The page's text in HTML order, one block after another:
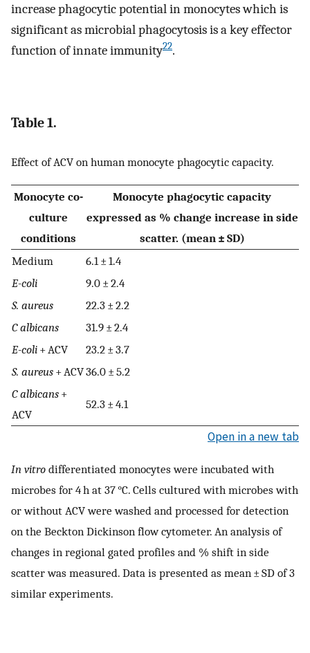
increase phagocytic potential in monocytes which is
significant as microbial phagocytosis is a key effector
function of innate immunity22.
Table 1.
Effect of ACV on human monocyte phagocytic capacity.
Monocyte co-
culture
conditions
Monocyte phagocytic capacity
expressed as % change increase in side
scatter. (mean ± SD)
Medium
6.1 ± 1.4
E-coli
9.0 ± 2.4
S. aureus
22.3 ± 2.2
C albicans
31.9 ± 2.4
E-coli + ACV
23.2 ± 3.7
S. aureus + ACV36.0 ± 5.2
C albicans +
ACV
52.3 ± 4.1
Open in a new tab
In vitro differentiated monocytes were incubated with
microbes for 4 h at 37 °C. Cells cultured with microbes with
or without ACV were washed and processed for detection
on the Beckton Dickinson flow cytometer. An analysis of
changes in regional gated profiles and % shift in side
scatter was measured. Data is presented as mean ± SD of 3
similar experiments.